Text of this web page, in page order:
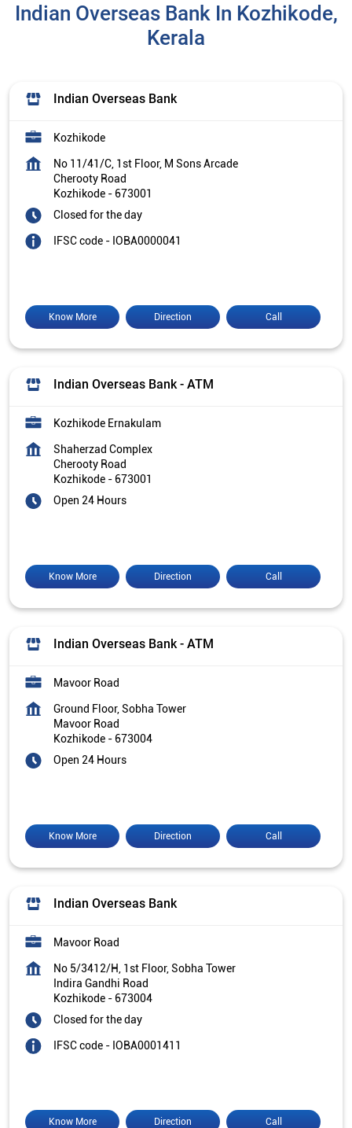
Indian Overseas Bank In Kozhikode,
Kerala
Indian Overseas Bank
Kozhikode
No 11/41/C, 1st Floor, M Sons Arcade
Cherooty Road
Kozhikode - 673001
Closed for the day
IFSC code - IOBA0000041
Call
Direction
Know More
Indian Overseas Bank - ATM
Kozhikode Ernakulam
Shaherzad Complex
Cherooty Road
Kozhikode - 673001
Open 24 Hours
Call
Direction
Know More
Indian Overseas Bank - ATM
Mavoor Road
Ground Floor, Sobha Tower
Mavoor Road
Kozhikode - 673004
Open 24 Hours
Call
Direction
Know More
Indian Overseas Bank
Mavoor Road
No 5/3412/H, 1st Floor, Sobha Tower
Indira Gandhi Road
Kozhikode - 673004
Closed for the day
IFSC code - IOBA0001411
Call
Direction
Know More